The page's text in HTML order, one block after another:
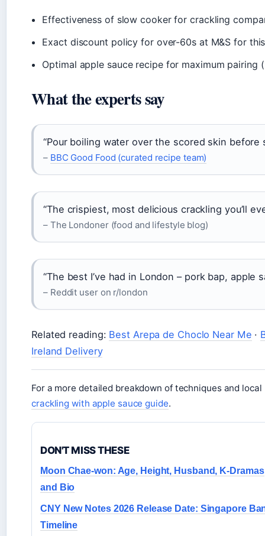
Effectiveness of slow cooker for crackling
Exact discount policy for over-60s at M&S for
Optimal apple sauce recipe for maximum pairing
What the experts say
“Pour boiling water over the scored skin before
– BBC Good Food (curated recipe team)
“The crispiest, most delicious crackling you’ll
– The Londoner (food and lifestyle blog)
“The best I’ve had in London – pork bap, apple
– Reddit user on r/london
Related reading: Best Arepa de Choclo Near Me ·
Ireland Delivery
For a more detailed breakdown of techniques and
crackling with apple sauce guide.
DON'T MISS THESE
Moon Chae-won: Age, Height, Husband, K-Dramas
and Bio
CNY New Notes 2026 Release Date: Singapore
Timeline